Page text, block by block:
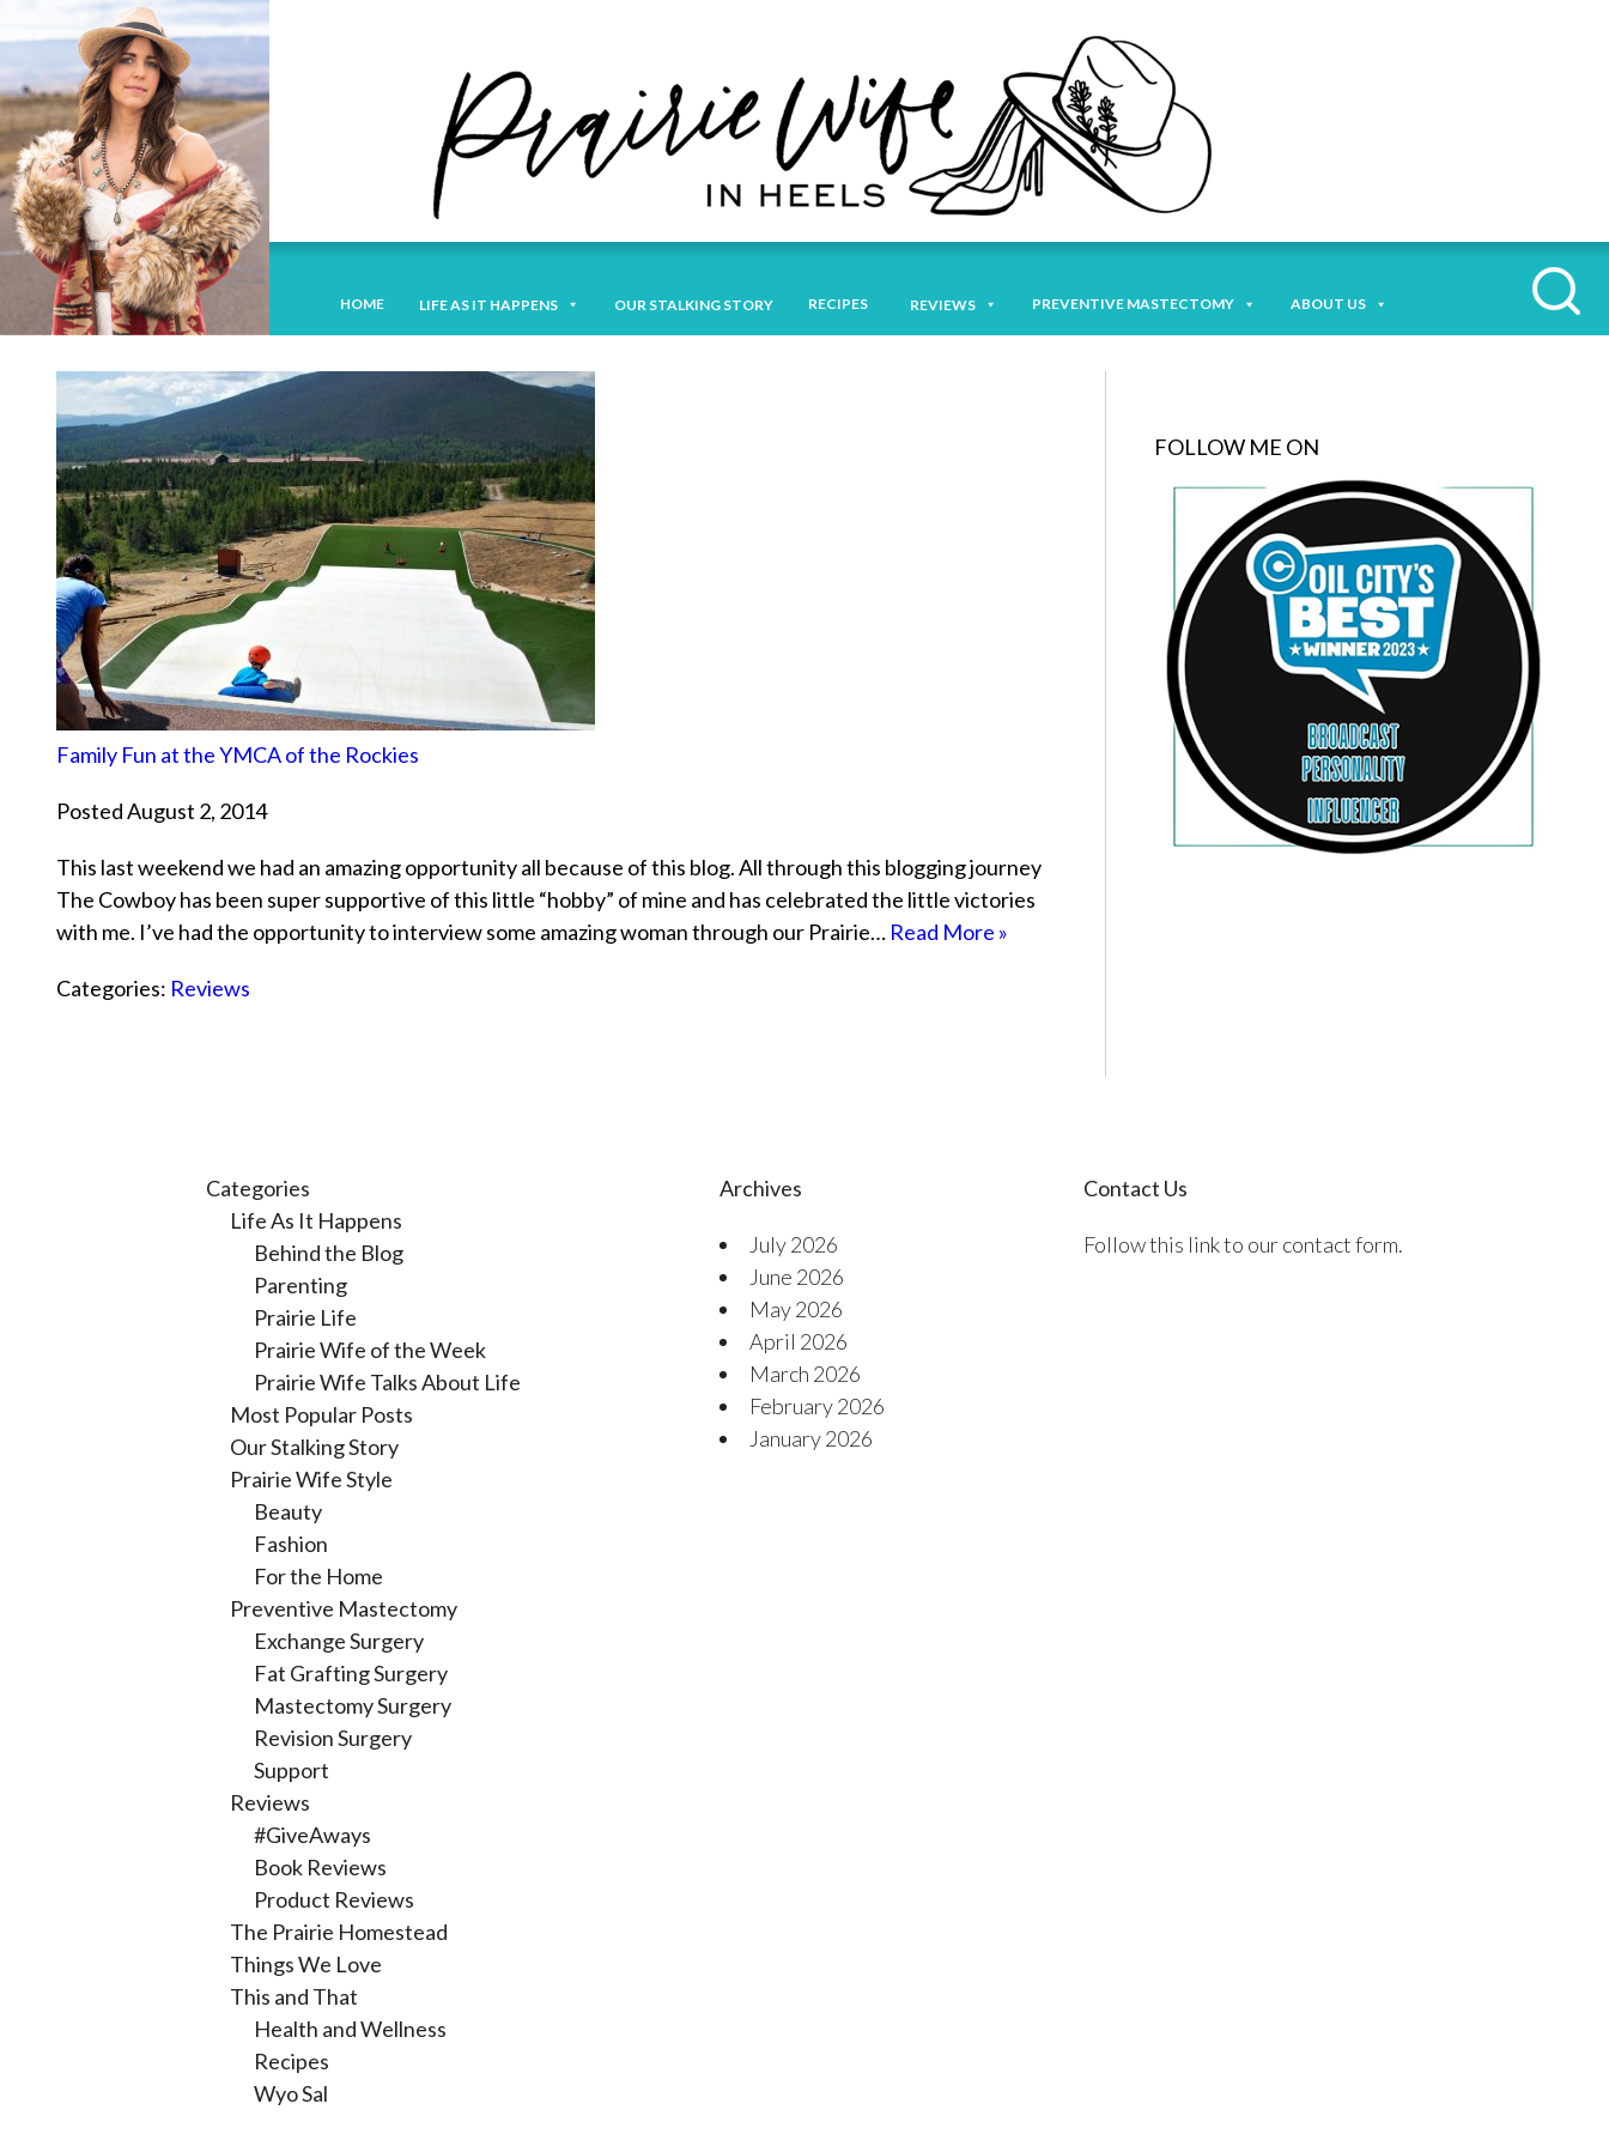
HOME LIFE AS IT HAPPENS OUR STALKING STORY RECIPES REVIEWS PREVENTIVE MASTECTOMY ABOUT US
Family Fun at the YMCA of the Rockies
Posted August 2, 2014
This last weekend we had an amazing opportunity all because of this blog. All through this blogging journey
The Cowboy has been super supportive of this little “hobby” of mine and has celebrated the little victories
with me. I’ve had the opportunity to interview some amazing woman through our Prairie… Read More »
Categories: Reviews
FOLLOW ME ON
Categories
Life As It Happens
Behind the Blog
Parenting
Prairie Life
Prairie Wife of the Week
Prairie Wife Talks About Life
Most Popular Posts
Our Stalking Story
Prairie Wife Style
Beauty
Fashion
For the Home
Preventive Mastectomy
Exchange Surgery
Fat Grafting Surgery
Mastectomy Surgery
Revision Surgery
Support
Reviews
#GiveAways
Book Reviews
Product Reviews
The Prairie Homestead
Things We Love
This and That
Health and Wellness
Recipes
Wyo Sal
Archives
July 2026
June 2026
May 2026
April 2026
March 2026
February 2026
January 2026
Contact Us
Follow this link to our contact form.